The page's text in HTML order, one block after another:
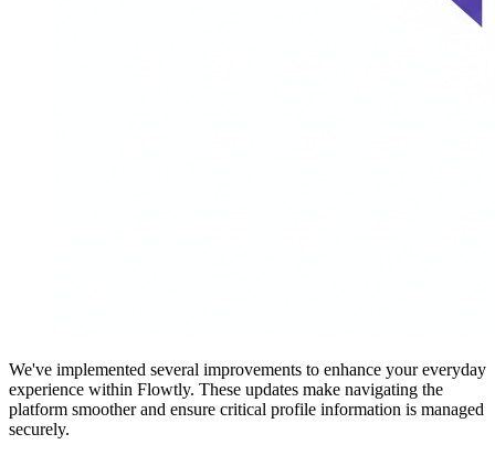
We've implemented several improvements to enhance your everyday
experience within Flowtly. These updates make navigating the
platform smoother and ensure critical profile information is managed
securely.